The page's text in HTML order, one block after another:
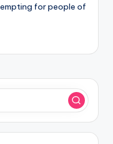
for people of